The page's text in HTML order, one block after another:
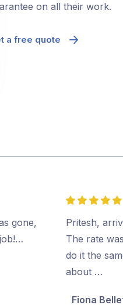
on all their work.
a free quote
gone,
5
out
of
5
Pritesh,
The rate
do it the
about …
Fiona